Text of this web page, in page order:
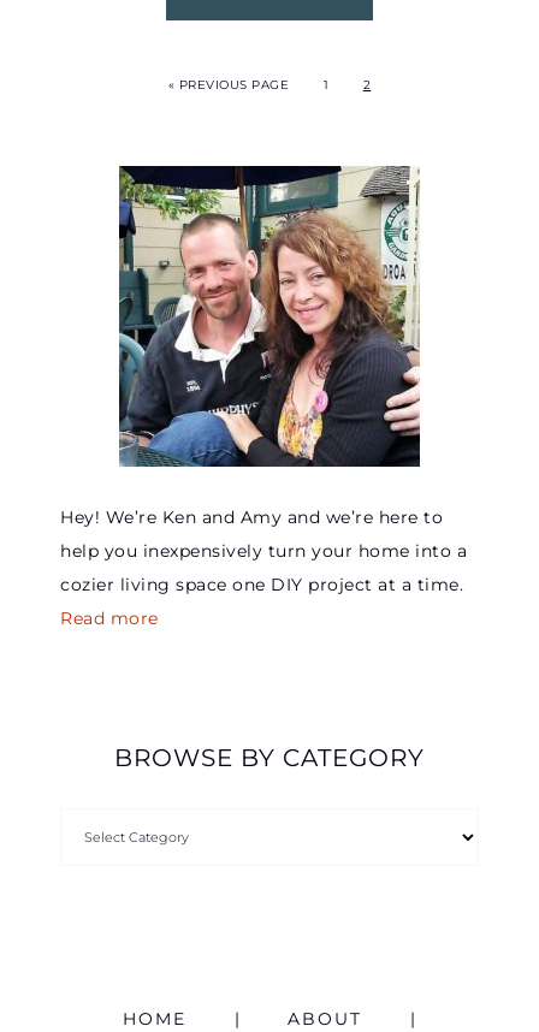
« PREVIOUS PAGE 1 2
Hey! We’re Ken and Amy and we’re here to
help you inexpensively turn your home into a
cozier living space one DIY project at a time.
Read more
BROWSE BY CATEGORY
HOME ABOUT